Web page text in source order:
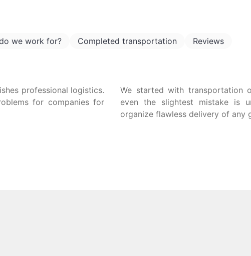
we work for? Completed transportation Reviews
professional logistics.
for companies for
We started with transportation
even the slightest mistake is
organize flawless delivery of any